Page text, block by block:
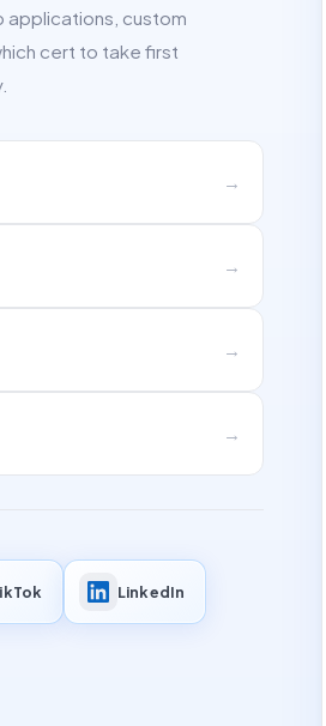
applications, custom
cert to take first
→
→
→
→
LinkedIn